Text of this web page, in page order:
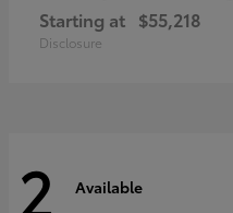
Starting at $55,218
Disclosure
2 Available